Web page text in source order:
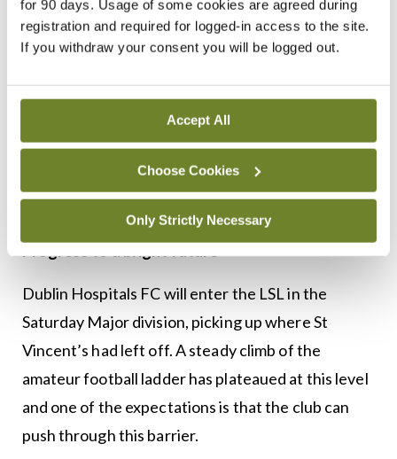
for 90 days. Usage of some cookies are agreed during
registration and required for logged-in access to the site.
If you withdraw your consent you will be logged out.
Accept All
Choose Cookies
Only Strictly Necessary
Through sponsorship and fundraising Dublin
Hospitals move to the next level in terms of
standards befitting of the history and tradition of
the club. The transition has allowed for an
increase in participation and one would expect this
to increase further as word is spread amongst
Dublin Hospitals FC will enter the LSL in the
Saturday Major division, picking up where St
Vincent’s had left off. A steady climb of the
amateur football ladder has plateaued at this level
and one of the expectations is that the club can
push through this barrier.